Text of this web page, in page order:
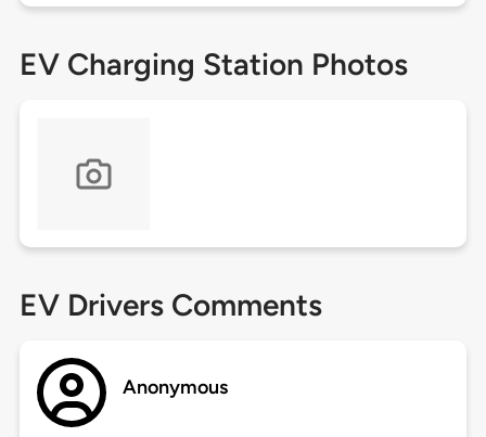
EV Charging Station Photos
EV Drivers Comments
Anonymous